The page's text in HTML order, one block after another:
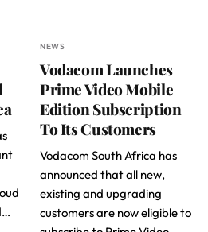
NEWS
Vodacom Launches
Prime Video Mobile
Edition Subscription
To Its Customers
Vodacom South Africa has
announced that all new,
existing and upgrading
customers are now eligible to